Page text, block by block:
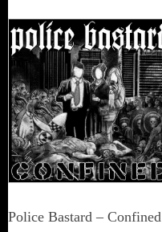
Police Bastard – Confined